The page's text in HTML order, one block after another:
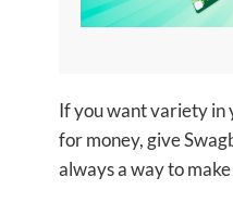
If you want variety in
for money, give
always a way to